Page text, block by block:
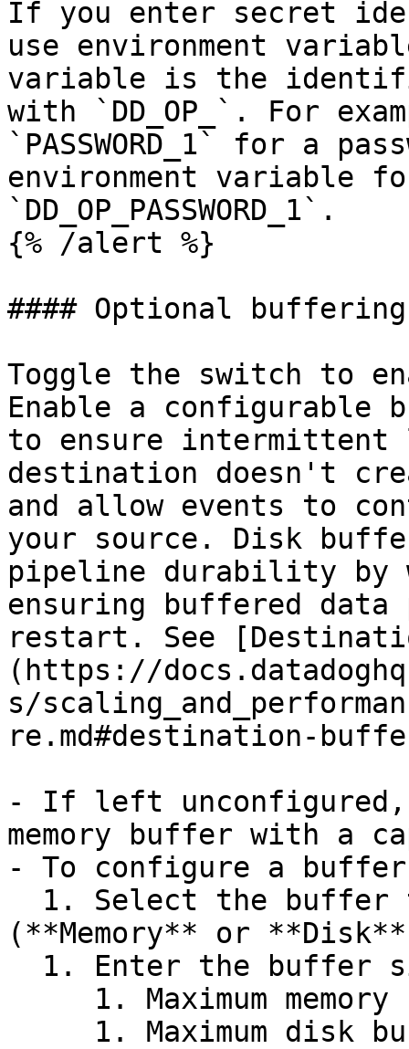
If you enter secret
use environment
variable is the
with `DD_OP_`. For
`PASSWORD_1` for a
environment variable
`DD_OP_PASSWORD_1`.
{% /alert %}
#### Optional
Toggle the switch to
Enable a configurable
to ensure intermittent
destination doesn't
and allow events to
your source. Disk
pipeline durability
ensuring buffered data
restart. See
(https://
s/
re.md#destination-
- If left unconfigured,
memory buffer with a
- To configure a
(**Memory** or